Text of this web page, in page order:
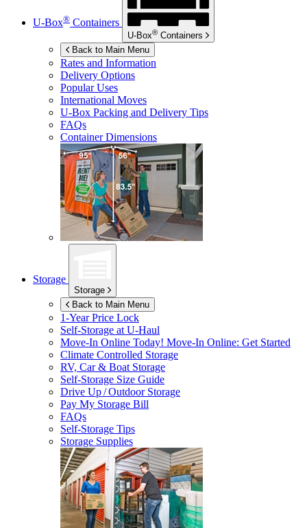
U-Box® Containers
U-Box® Containers
Back to Main Menu
Rates and Information
Delivery Options
Popular Uses
International Moves
U-Box Packing and Delivery Tips
FAQs
Container Dimensions
Storage
Storage
Back to Main Menu
1-Year Price Lock
Self-Storage atU-Haul
Move-In Online Today! Move-In Online: Get Started
Climate Controlled Storage
RV, Car & Boat Storage
Self-Storage Size Guide
Drive Up / Outdoor Storage
Pay My Storage Bill
FAQs
Self-Storage Tips
Storage Supplies